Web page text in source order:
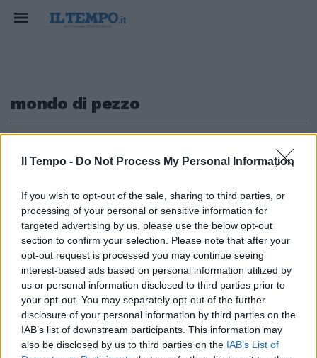
Il Tempo - Do Not Process My Personal Information
If you wish to opt-out of the sale, sharing to third parties, or
processing of your personal or sensitive information for
targeted advertising by us, please use the below opt-out
section to confirm your selection. Please note that after your
opt-out request is processed you may continue seeing
interest-based ads based on personal information utilized by
us or personal information disclosed to third parties prior to
your opt-out. You may separately opt-out of the further
disclosure of your personal information by third parties on the
IAB’s list of downstream participants. This information may
also be disclosed by us to third parties on the IAB’s List of
mondo di pezzo
LA DECISIONE DEI GIUDICI
Fine dell'incubo "Mafia Capitale"
per Alemanno: la Cassazione lo
assolve per corruzione
08/07/2021
1